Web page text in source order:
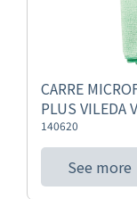
CARRE
PLUS VILEDA
140620
See more